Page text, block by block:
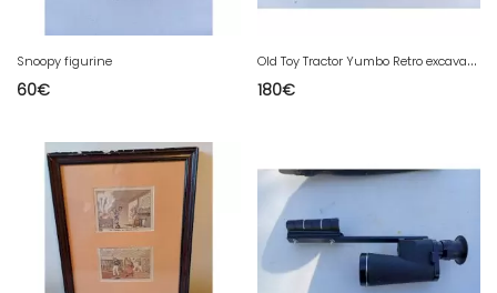
Snoopy figurine
60€
O
ld Toy Tractor Yumbo Retro excavado electrica
180€